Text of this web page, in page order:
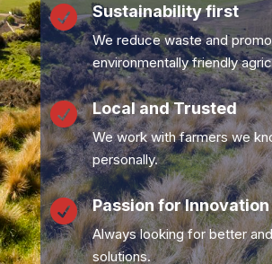
 Sustainability first
We reduce waste and
environmentally friendly
 Local and Trusted
We work with farmers we
personally.
 Passion for Innovation
Always looking for better
solutions.